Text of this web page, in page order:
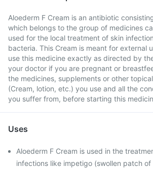
Aloederm F Cream is an antibiotic
which belongs to the group of medicines
used for the local treatment of skin
bacteria. This Cream is meant for external
use this medicine exactly as directed by
your doctor if you are pregnant or
the medicines, supplements or other
(Cream, lotion, etc.) you use and all the
you suffer from, before starting this
Uses
Aloederm F Cream is used in the
infections like impetigo (swollen patch of